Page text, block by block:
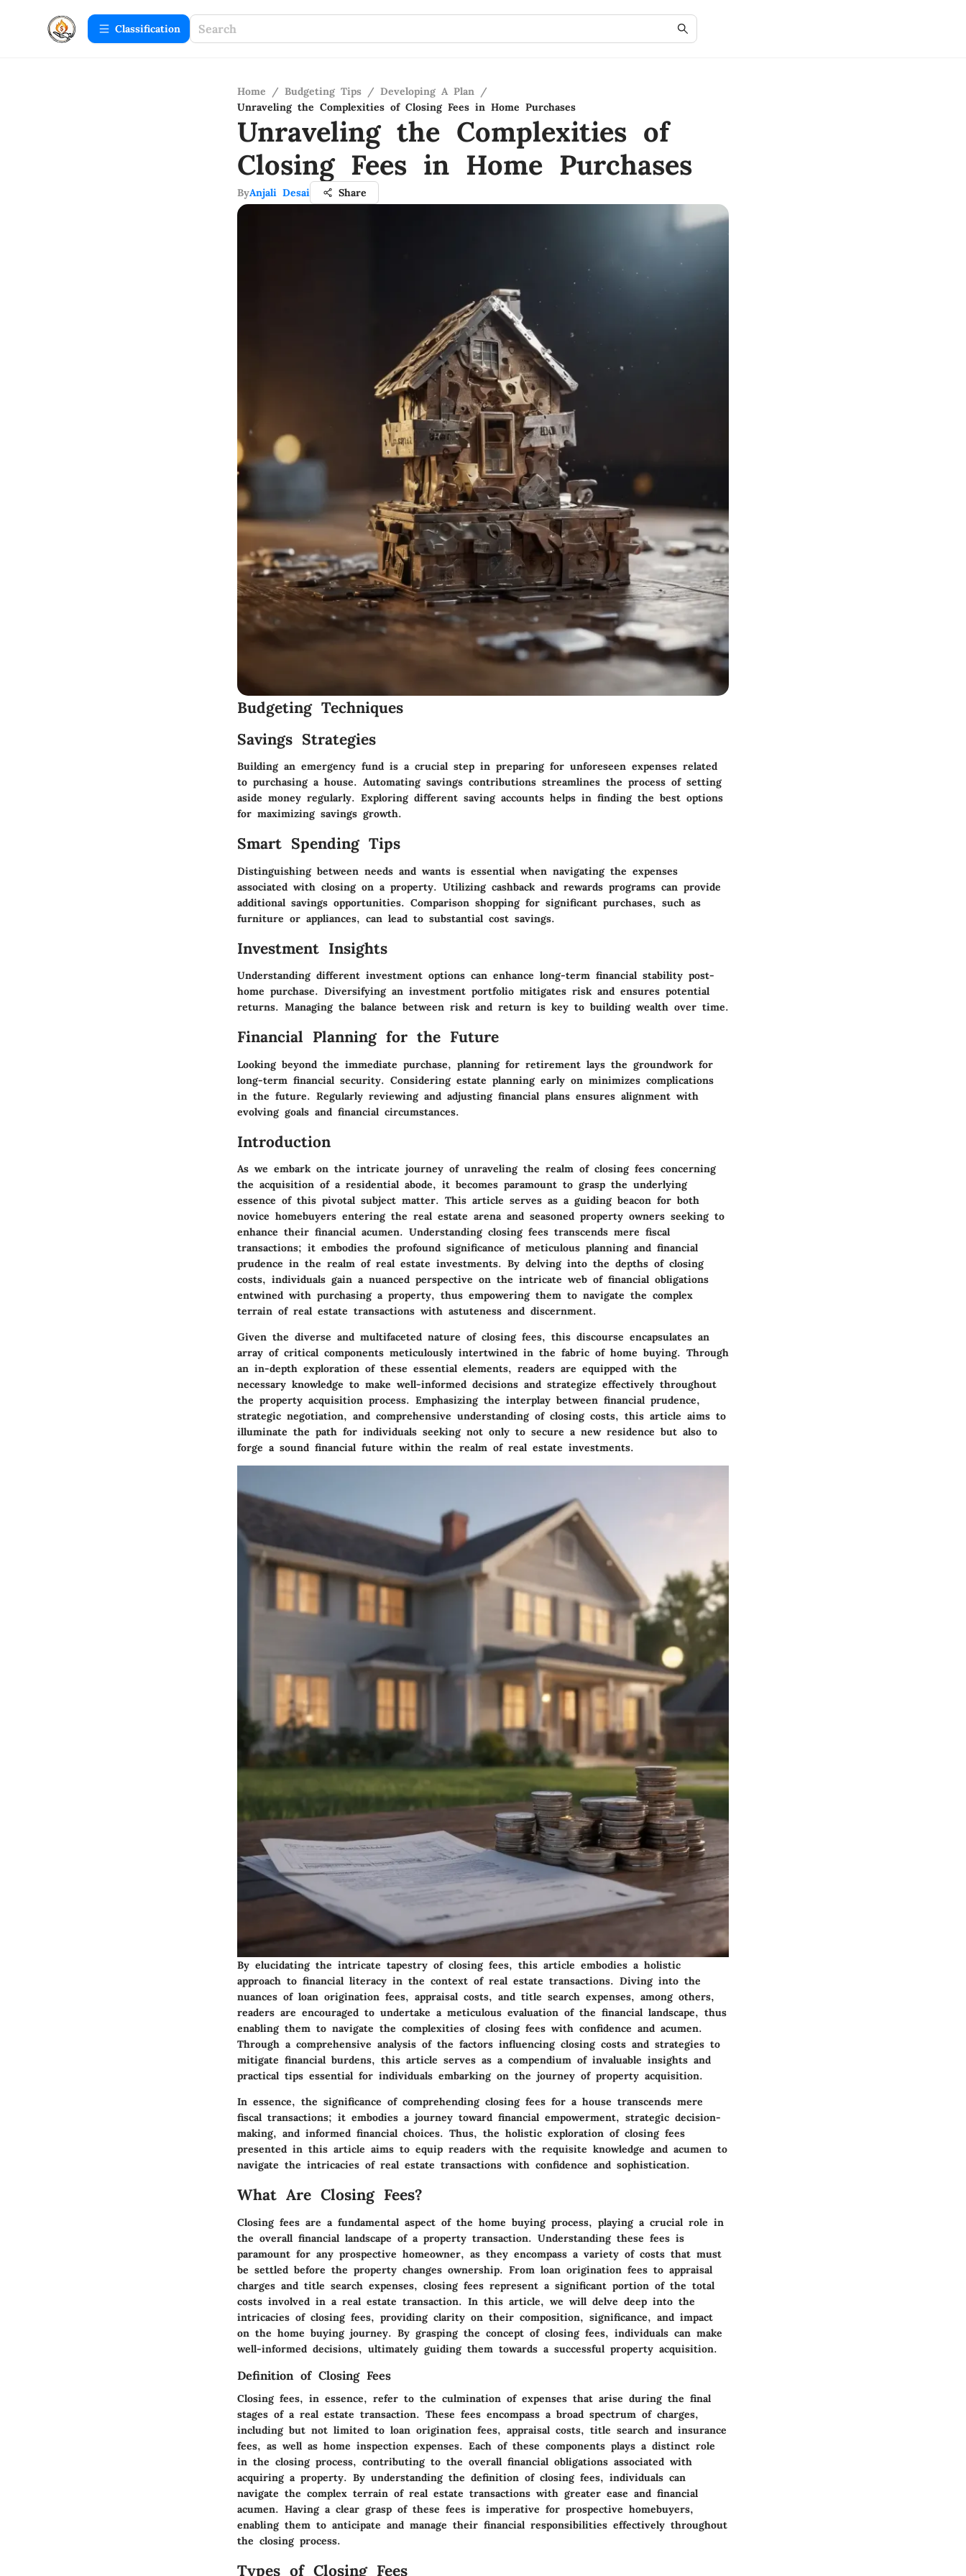
Сlassification
Home / Budgeting Tips / Developing A Plan /
Unraveling the Complexities of Closing Fees in Home Purchases
Unraveling the Complexities of
Closing Fees in Home Purchases
ByAnjali Desai Share
Budgeting Techniques
Savings Strategies
Building an emergency fund is a crucial step in preparing for unforeseen expenses related
to purchasing a house. Automating savings contributions streamlines the process of setting
aside money regularly. Exploring different saving accounts helps in finding the best options
for maximizing savings growth.
Smart Spending Tips
Distinguishing between needs and wants is essential when navigating the expenses
associated with closing on a property. Utilizing cashback and rewards programs can provide
additional savings opportunities. Comparison shopping for significant purchases, such as
furniture or appliances, can lead to substantial cost savings.
Investment Insights
Understanding different investment options can enhance long-term financial stability post-
home purchase. Diversifying an investment portfolio mitigates risk and ensures potential
returns. Managing the balance between risk and return is key to building wealth over time.
Financial Planning for the Future
Looking beyond the immediate purchase, planning for retirement lays the groundwork for
long-term financial security. Considering estate planning early on minimizes complications
in the future. Regularly reviewing and adjusting financial plans ensures alignment with
evolving goals and financial circumstances.
Introduction
As we embark on the intricate journey of unraveling the realm of closing fees concerning
the acquisition of a residential abode, it becomes paramount to grasp the underlying
essence of this pivotal subject matter. This article serves as a guiding beacon for both
novice homebuyers entering the real estate arena and seasoned property owners seeking to
enhance their financial acumen. Understanding closing fees transcends mere fiscal
transactions; it embodies the profound significance of meticulous planning and financial
prudence in the realm of real estate investments. By delving into the depths of closing
costs, individuals gain a nuanced perspective on the intricate web of financial obligations
entwined with purchasing a property, thus empowering them to navigate the complex
terrain of real estate transactions with astuteness and discernment.
Given the diverse and multifaceted nature of closing fees, this discourse encapsulates an
array of critical components meticulously intertwined in the fabric of home buying. Through
an in-depth exploration of these essential elements, readers are equipped with the
necessary knowledge to make well-informed decisions and strategize effectively throughout
the property acquisition process. Emphasizing the interplay between financial prudence,
strategic negotiation, and comprehensive understanding of closing costs, this article aims to
illuminate the path for individuals seeking not only to secure a new residence but also to
forge a sound financial future within the realm of real estate investments.
By elucidating the intricate tapestry of closing fees, this article embodies a holistic
approach to financial literacy in the context of real estate transactions. Diving into the
nuances of loan origination fees, appraisal costs, and title search expenses, among others,
readers are encouraged to undertake a meticulous evaluation of the financial landscape, thus
enabling them to navigate the complexities of closing fees with confidence and acumen.
Through a comprehensive analysis of the factors influencing closing costs and strategies to
mitigate financial burdens, this article serves as a compendium of invaluable insights and
practical tips essential for individuals embarking on the journey of property acquisition.
In essence, the significance of comprehending closing fees for a house transcends mere
fiscal transactions; it embodies a journey toward financial empowerment, strategic decision-
making, and informed financial choices. Thus, the holistic exploration of closing fees
presented in this article aims to equip readers with the requisite knowledge and acumen to
navigate the intricacies of real estate transactions with confidence and sophistication.
What Are Closing Fees?
Closing fees are a fundamental aspect of the home buying process, playing a crucial role in
the overall financial landscape of a property transaction. Understanding these fees is
paramount for any prospective homeowner, as they encompass a variety of costs that must
be settled before the property changes ownership. From loan origination fees to appraisal
charges and title search expenses, closing fees represent a significant portion of the total
costs involved in a real estate transaction. In this article, we will delve deep into the
intricacies of closing fees, providing clarity on their composition, significance, and impact
on the home buying journey. By grasping the concept of closing fees, individuals can make
well-informed decisions, ultimately guiding them towards a successful property acquisition.
Definition of Closing Fees
Closing fees, in essence, refer to the culmination of expenses that arise during the final
stages of a real estate transaction. These fees encompass a broad spectrum of charges,
including but not limited to loan origination fees, appraisal costs, title search and insurance
fees, as well as home inspection expenses. Each of these components plays a distinct role
in the closing process, contributing to the overall financial obligations associated with
acquiring a property. By understanding the definition of closing fees, individuals can
navigate the complex terrain of real estate transactions with greater ease and financial
acumen. Having a clear grasp of these fees is imperative for prospective homebuyers,
enabling them to anticipate and manage their financial responsibilities effectively throughout
the closing process.
Types of Closing Fees